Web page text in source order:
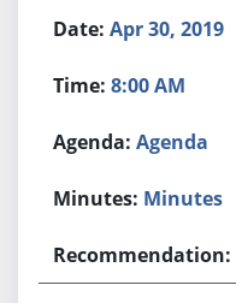
Apr 30, 2019
8:00 AM
Agenda
Minutes